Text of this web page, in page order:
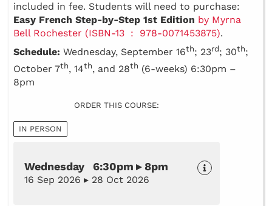
included in fee. Students will need to purchase:
Easy French Step-by-Step 1st Edition by Myrna
Bell Rochester (ISBN-13 ‏ : ‎ 978-0071453875).
Schedule: Wednesday, September 16th; 23rd; 30th;
October 7th, 14th, and 28th (6-weeks) 6:30pm –
8pm
ORDER THIS COURSE:
IN PERSON
Wednesday 6:30pm ▸ 8pm
16 Sep 2026 ▸ 28 Oct 2026